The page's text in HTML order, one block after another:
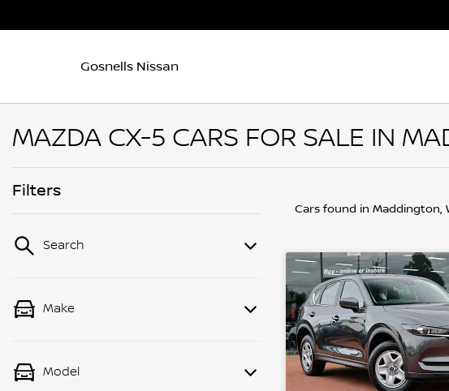
Gosnells Nissan
MAZDA CX-5 CARS FOR SALE IN
Filters
Search
Make
Model
Cars found in Maddington,